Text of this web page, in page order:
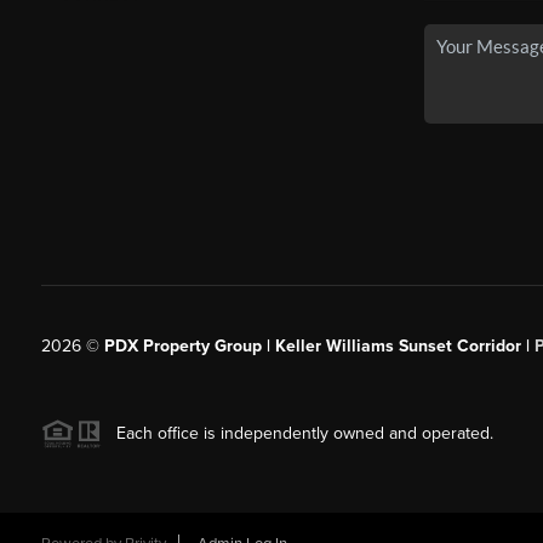
2026© PDX Property Group | Keller Williams Sunset Corridor |
Each office is independently owned and operated.